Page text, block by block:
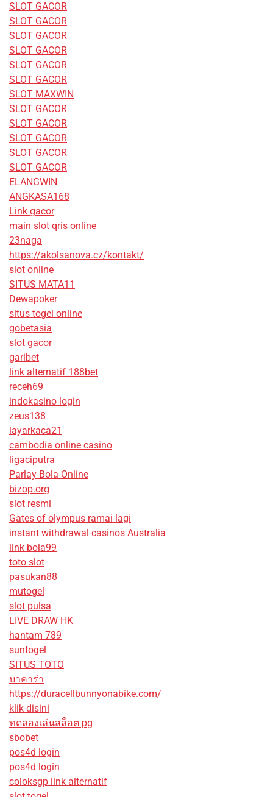
SLOT GACOR
SLOT GACOR
SLOT GACOR
SLOT GACOR
SLOT GACOR
SLOT GACOR
SLOT MAXWIN
SLOT GACOR
SLOT GACOR
SLOT GACOR
SLOT GACOR
SLOT GACOR
ELANGWIN
ANGKASA168
Link gacor
main slot qris online
23naga
https://akolsanova.cz/kontakt/
slot online
SITUS MATA11
Dewapoker
situs togel online
gobetasia
slot gacor
garibet
link alternatif 188bet
receh69
indokasino login
zeus138
layarkaca21
cambodia online casino
ligaciputra
Parlay Bola Online
bizop.org
slot resmi
Gates of olympus ramai lagi
instant withdrawal casinos Australia
link bola99
toto slot
pasukan88
mutogel
slot pulsa
LIVE DRAW HK
hantam 789
suntogel
SITUS TOTO
บาคาร่า
https://duracellbunnyonabike.com/
klik disini
ทดลองเล่นสล็อต pg
sbobet
pos4d login
pos4d login
coloksgp link alternatif